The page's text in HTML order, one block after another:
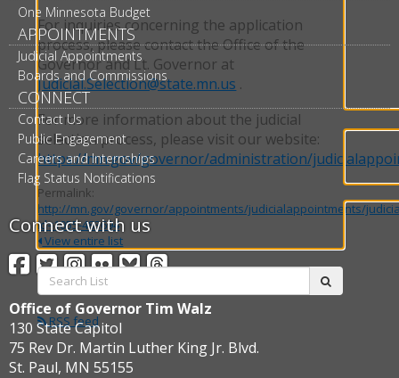
For inquiries concerning the application
process, please contact the Office of the
Governor and Lt. Governor at
Judicial.Selection@state.mn.us .
For more information about the judicial
selection process, please visit our website:
https://mn.gov/governor/administration/
Permalink:
http://mn.gov/governor/appointments/judicialappointments/
id=1055-483694
View entire list
Search
List:
RSS feed
One Minnesota Budget
APPOINTMENTS
Judicial Appointments
Boards and Commissions
CONNECT
Contact Us
Public Engagement
Careers and Internships
Flag Status Notifications
Connect with us
Facebook
Twitter
Instagram
FlickrBlueSky
Threads
Office of Governor Tim Walz
130 State Capitol
75 Rev Dr. Martin Luther King Jr. Blvd.
St. Paul, MN 55155